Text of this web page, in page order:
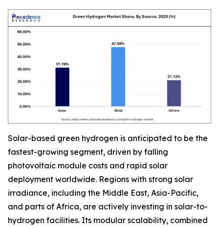
Solar-based green hydrogen is anticipated to be the
fastest-growing segment, driven by falling
photovoltaic module costs and rapid solar
deployment worldwide. Regions with strong solar
irradiance, including the Middle East, Asia-Pacific,
and parts of Africa, are actively investing in solar-to-
hydrogen facilities. Its modular scalability, combined